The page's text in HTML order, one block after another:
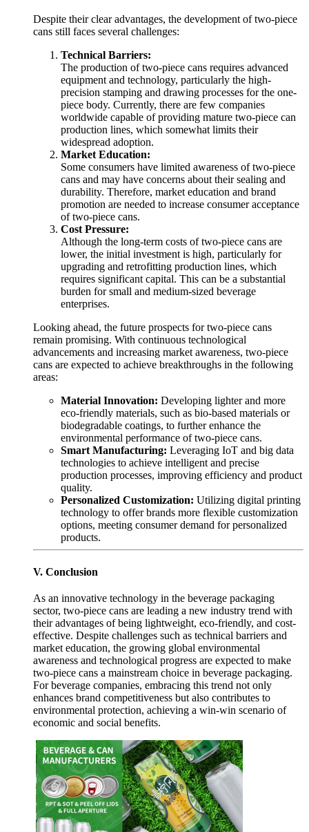
Despite their clear advantages, the development of two-piece
cans still faces several challenges:
Technical Barriers:
The production of two-piece cans requires advanced
equipment and technology, particularly the high-
precision stamping and drawing processes for the one-
piece body. Currently, there are few companies
worldwide capable of providing mature two-piece can
production lines, which somewhat limits their
widespread adoption.
Market Education:
Some consumers have limited awareness of two-piece
cans and may have concerns about their sealing and
durability. Therefore, market education and brand
promotion are needed to increase consumer acceptance
of two-piece cans.
Cost Pressure:
Although the long-term costs of two-piece cans are
lower, the initial investment is high, particularly for
upgrading and retrofitting production lines, which
requires significant capital. This can be a substantial
burden for small and medium-sized beverage
enterprises.
Looking ahead, the future prospects for two-piece cans
remain promising. With continuous technological
advancements and increasing market awareness, two-piece
cans are expected to achieve breakthroughs in the following
areas:
Material Innovation: Developing lighter and more
eco-friendly materials, such as bio-based materials or
biodegradable coatings, to further enhance the
environmental performance of two-piece cans.
Smart Manufacturing: Leveraging IoT and big data
technologies to achieve intelligent and precise
production processes, improving efficiency and product
quality.
Personalized Customization: Utilizing digital printing
technology to offer brands more flexible customization
options, meeting consumer demand for personalized
products.
V. Conclusion
As an innovative technology in the beverage packaging
sector, two-piece cans are leading a new industry trend with
their advantages of being lightweight, eco-friendly, and cost-
effective. Despite challenges such as technical barriers and
market education, the growing global environmental
awareness and technological progress are expected to make
two-piece cans a mainstream choice in beverage packaging.
For beverage companies, embracing this trend not only
enhances brand competitiveness but also contributes to
environmental protection, achieving a win-win scenario of
economic and social benefits.